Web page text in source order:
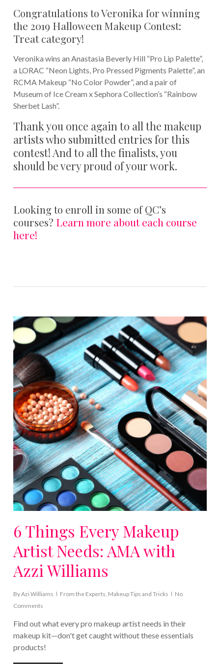
Congratulations to Veronika for winning
the 2019 Halloween Makeup Contest:
Treat category!
Veronika wins an Anastasia Beverly Hill “Pro Lip Palette”,
a LORAC “Neon Lights, Pro Pressed Pigments Palette”, an
RCMA Makeup “No Color Powder”, and a pair of
Museum of Ice Cream x Sephora Collection’s “Rainbow
Sherbet Lash”.
Thank you once again to all the makeup
artists who submitted entries for this
contest! And to all the finalists, you
should be very proud of your work.
Looking to enroll in some of QC’s
courses? Learn more about each course
here!
6 Things Every Makeup
Artist Needs: AMA with
Azzi Williams
ByAzi Williams From the Experts Makeup Tips and Tricks
No
Comments
Find out what every pro makeup artist needs in their
makeup kit—don't get caught without these essentials
products!